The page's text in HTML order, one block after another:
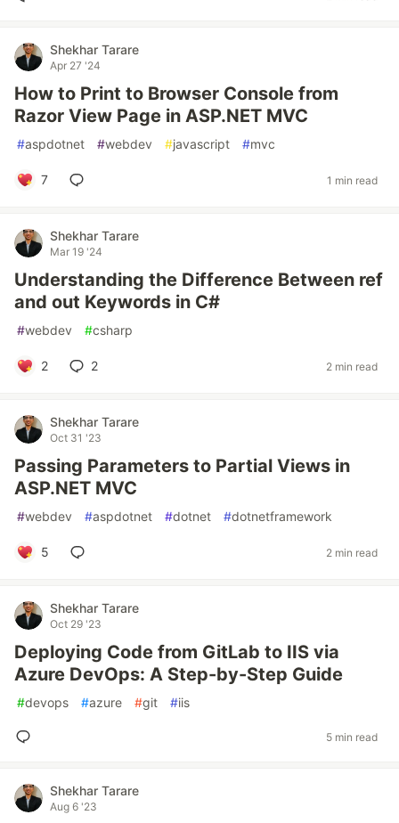
Shekhar Tarare
Apr 27 '24
How to Print to Browser Console from
Razor View Page in ASP.NET MVC
#aspdotnet #webdev #javascript #mvc
7 1 min read
Shekhar Tarare
Mar 19 '24
Understanding the Difference Between ref
and out Keywords in C#
#webdev #csharp
2 2 2 min read
Shekhar Tarare
Oct 31 '23
Passing Parameters to Partial Views in
ASP.NET MVC
#webdev #aspdotnet #dotnet #dotnetframework
5 2 min read
Shekhar Tarare
Oct 29 '23
Deploying Code from GitLab to IIS via
Azure DevOps: A Step-by-Step Guide
#devops #azure #git #iis
5 min read
Shekhar Tarare
Aug 6 '23